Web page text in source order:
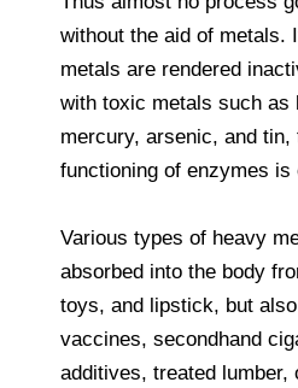
without the aid of metals.
metals are rendered
with toxic metals such as
mercury, arsenic, and tin,
functioning of enzymes is
Various types of heavy
absorbed into the body
toys, and lipstick, but
vaccines, secondhand
additives, treated lumber,